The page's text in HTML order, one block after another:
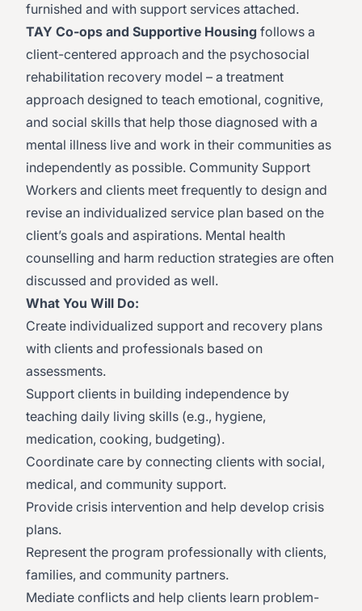
furnished and with support services attached.
TAY Co-ops and Supportive Housing follows a
client-centered approach and the psychosocial
rehabilitation recovery model – a treatment
approach designed to teach emotional, cognitive,
and social skills that help those diagnosed with a
mental illness live and work in their communities as
independently as possible. Community Support
Workers and clients meet frequently to design and
revise an individualized service plan based on the
client’s goals and aspirations. Mental health
counselling and harm reduction strategies are often
discussed and provided as well.
What You Will Do:
Create individualized support and recovery plans
with clients and professionals based on
assessments.
Support clients in building independence by
teaching daily living skills (e.g., hygiene,
medication, cooking, budgeting).
Coordinate care by connecting clients with social,
medical, and community support.
Provide crisis intervention and help develop crisis
plans.
Represent the program professionally with clients,
families, and community partners.
Mediate conflicts and help clients learn problem-